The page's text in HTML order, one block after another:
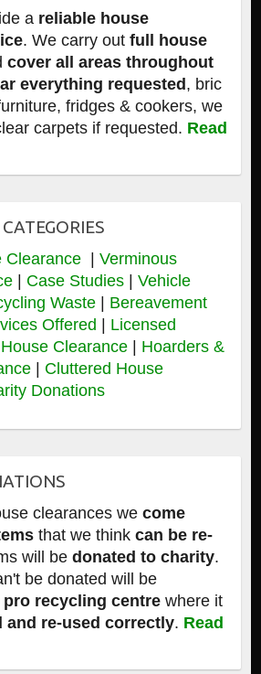
areliable house
. We carry out full house
cover all areas throughout
everything requested, bric
fridges & cookers, we
carpets if requested. Read
Clearance
Verminous
Case Studies| Vehicle
Waste
Bereavement
Offered
Licensed
House Clearance
Hoarders &
Cluttered House
Donations
clearances we come
that we think can be re-
will bedonated to charity.
be donated will be
recycling centrewhere it
and re-used correctly. Read